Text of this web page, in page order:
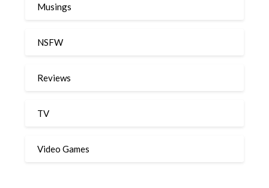
Musings
NSFW
Reviews
TV
Video Games